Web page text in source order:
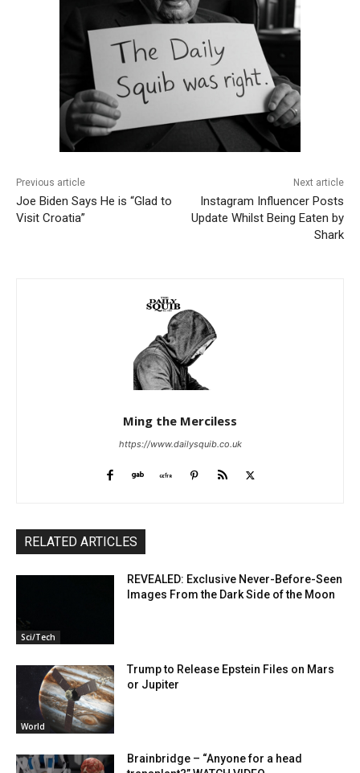
Previous article
Joe Biden Says He is “Glad to
Visit Croatia”
Next article
Instagram Influencer Posts
Update Whilst Being Eaten by
Shark
Ming the Merciless
https://www.dailysquib.co.uk
RELATED ARTICLES
Sci/Tech
REVEALED: Exclusive Never-Before-Seen
Images From the Dark Side of the Moon
World
Trump to Release Epstein Files on Mars
or Jupiter
Brainbridge – “Anyone for a head